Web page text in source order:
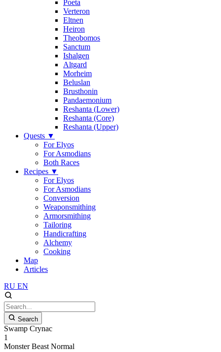
Poeta
Verteron
Eltnen
Heiron
Theobomos
Sanctum
Ishalgen
Altgard
Morheim
Beluslan
Brusthonin
Pandaemonium
Reshanta (Lower)
Reshanta (Core)
Reshanta (Upper)
Quests ▼
For Elyos
For Asmodians
Both Races
Recipes ▼
For Elyos
For Asmodians
Conversion
Weaponsmithing
Armorsmithing
Tailoring
Handicrafting
Alchemy
Cooking
Map
Articles
RU EN
Search
Swamp Crynac
1
Monster Beast Normal